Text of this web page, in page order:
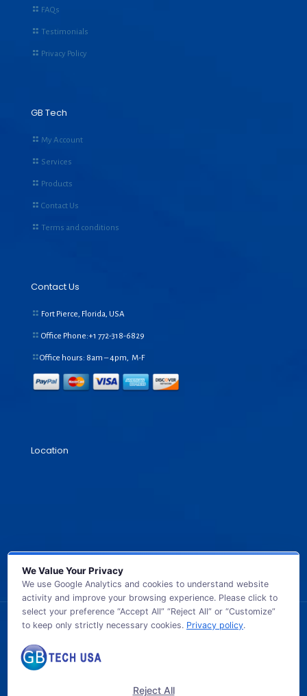
FAQs
Testimonials
Privacy Policy
GB Tech
My Account
Services
Products
Contact Us
Terms and conditions
Contact Us
Fort Pierce, Florida, USA
Office Phone:+1 772-318-6829
Office hours: 8am – 4pm, M-F
Location
© 2026 GB TECH USA. All Rights Reserved.
We Value Your Privacy
We use Google Analytics and cookies to understand website
activity and improve your browsing experience. Please click to
select your preference “Accept All” “Reject All” or “Customize”
to keep only strictly necessary cookies. Privacy policy.
Reject All